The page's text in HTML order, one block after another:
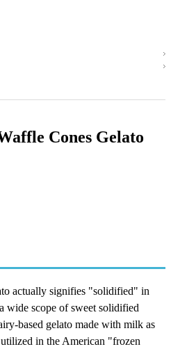
Cones Gelato
actually signifies "solidified" in
wide scope of sweet solidified
based gelato made with milk as
in the American "frozen